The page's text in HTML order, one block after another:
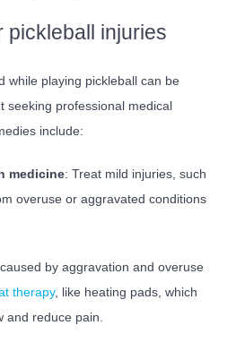
pickleball injuries
while playing pickleball can be
seeking professional medical
include:
medicine: Treat mild injuries, such
overuse or aggravated conditions
by aggravation and overuse
therapy, like heating pads, which
and reduce pain.